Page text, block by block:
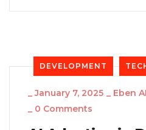
DEVELOPMENT
_January 7, 2025 _ Eben
_ 0 Comments